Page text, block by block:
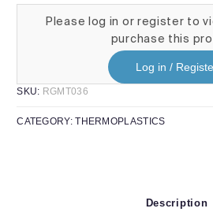
Please log in or register to
purchase this
Log in /
SKU: RGMT036
CATEGORY:THERMOPLASTICS
Description